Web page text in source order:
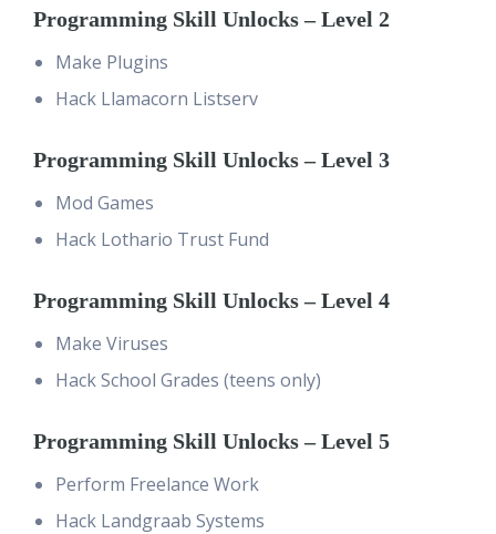
Programming Skill Unlocks – Level 2
Make Plugins
Hack Llamacorn Listserv
Programming Skill Unlocks – Level 3
Mod Games
Hack Lothario Trust Fund
Programming Skill Unlocks – Level 4
Make Viruses
Hack School Grades (teens only)
Programming Skill Unlocks – Level 5
Perform Freelance Work
Hack Landgraab Systems